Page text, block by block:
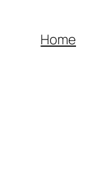
Home